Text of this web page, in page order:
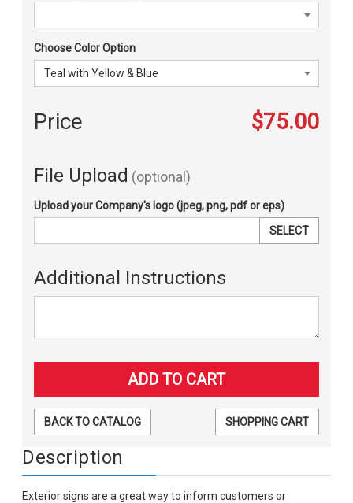
Choose Color Option
Price $75.00
File Upload (optional)
Upload your Company's logo (jpeg, png, pdf or eps)
SELECT
Additional Instructions
BACK TO CATALOG SHOPPING CART
Description
Exterior signs are a great way to inform customers or